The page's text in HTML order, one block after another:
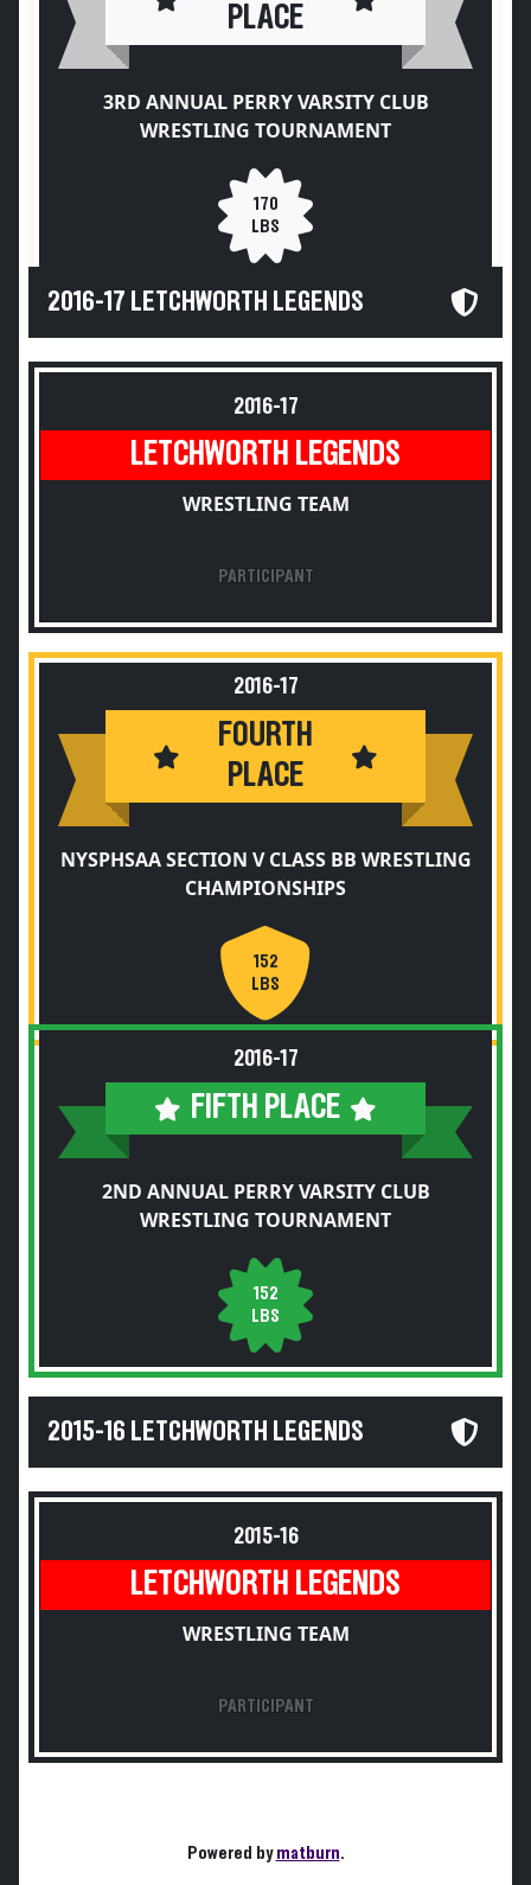
PLACE
3RD ANNUAL PERRY VARSITY CLUB
WRESTLING TOURNAMENT
170
LBS
2016-17 LETCHWORTH LEGENDS
2016-17
LETCHWORTH LEGENDS
WRESTLING TEAM
PARTICIPANT
2016-17
FOURTH
PLACE
NYSPHSAA SECTION V CLASS BB WRESTLING
CHAMPIONSHIPS
152
LBS
2016-17
FIFTH PLACE
2ND ANNUAL PERRY VARSITY CLUB
WRESTLING TOURNAMENT
152
LBS
2015-16 LETCHWORTH LEGENDS
2015-16
LETCHWORTH LEGENDS
WRESTLING TEAM
PARTICIPANT
Powered bymatburn.